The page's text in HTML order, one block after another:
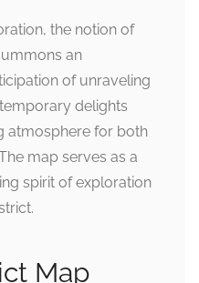
the notion of
an
of unraveling
delights
atmosphere for both
map serves as a
spirit of exploration
Map